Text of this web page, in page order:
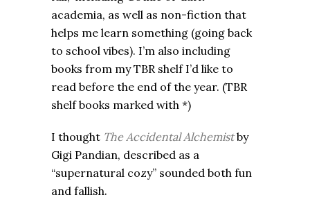
academia, as well as non-fiction that
helps me learn something (going back
to school vibes). I’m also including
books from my TBR shelf I’d like to
read before the end of the year. (TBR
shelf books marked with *)
I thought The Accidental Alchemistby
Gigi Pandian, described as a
“supernatural cozy” sounded both fun
and fallish.